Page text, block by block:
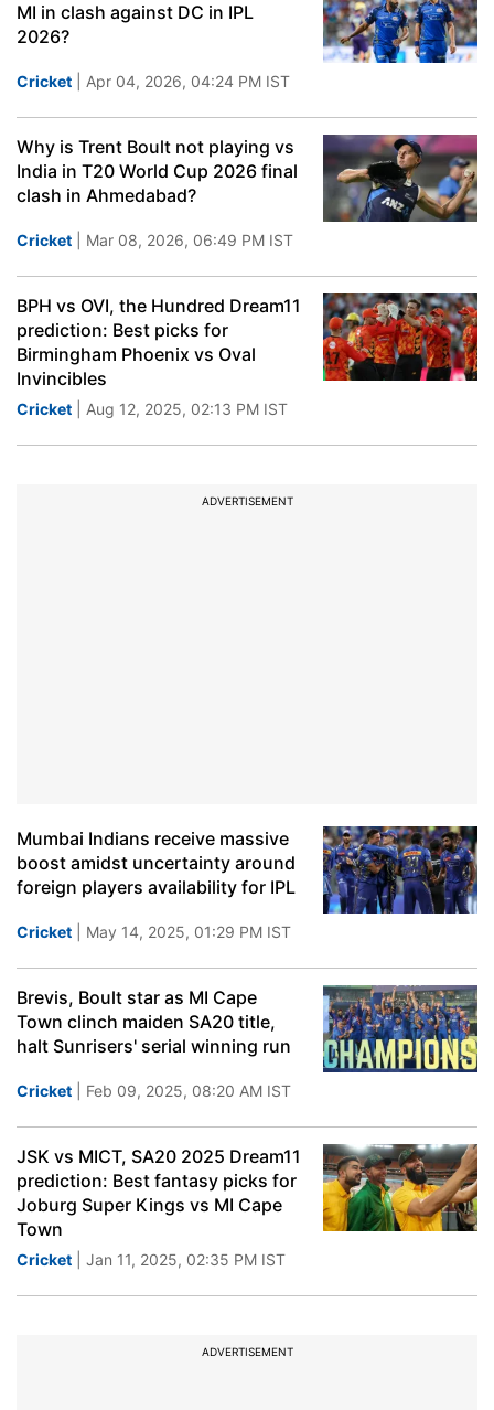
MI in clash against DC in IPL
2026?
Cricket | Apr 04, 2026, 04:24 PM IST
Why is Trent Boult not playing vs
India in T20 World Cup 2026 final
clash in Ahmedabad?
Cricket | Mar 08, 2026, 06:49 PM IST
BPH vs OVI, the Hundred Dream11
prediction: Best picks for
Birmingham Phoenix vs Oval
Invincibles
Cricket | Aug 12, 2025, 02:13 PM IST
ADVERTISEMENT
Mumbai Indians receive massive
boost amidst uncertainty around
foreign players availability for IPL
Cricket | May 14, 2025, 01:29 PM IST
Brevis, Boult star as MI Cape
Town clinch maiden SA20 title,
halt Sunrisers' serial winning run
Cricket | Feb 09, 2025, 08:20 AM IST
JSK vs MICT, SA20 2025 Dream11
prediction: Best fantasy picks for
Joburg Super Kings vs MI Cape
Town
Cricket | Jan 11, 2025, 02:35 PM IST
ADVERTISEMENT